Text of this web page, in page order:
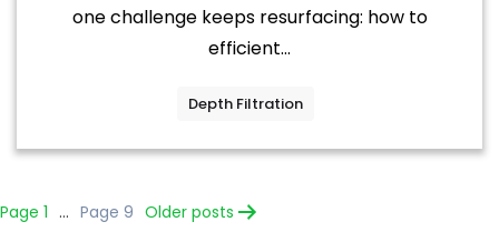
one challenge keeps resurfacing: how to
efficient...
Depth Filtration
Posts
Page 1 … Page 9 Older posts